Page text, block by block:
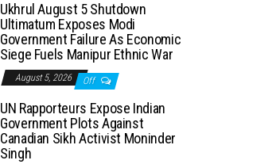
Ukhrul August 5 Shutdown
Ultimatum Exposes Modi
Government Failure As Economic
Siege Fuels Manipur Ethnic War
August 5, 2026 Off
UN Rapporteurs Expose Indian
Government Plots Against
Canadian Sikh Activist Moninder
Singh